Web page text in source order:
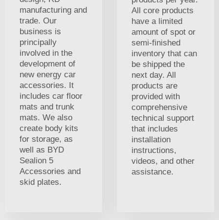
manufacturing and
trade. Our
business is
principally
involved in the
development of
new energy car
accessories. It
includes car floor
mats and trunk
mats. We also
create body kits
for storage, as
well as BYD
Sealion 5
Accessories and
skid plates.
All core products
have a limited
amount of spot or
semi-finished
inventory that can
be shipped the
next day. All
products are
provided with
comprehensive
technical support
that includes
installation
instructions,
videos, and other
assistance.